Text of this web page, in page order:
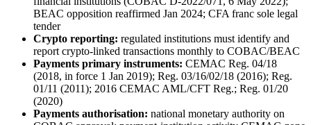
BEAC opposition reaffirmed Jan 2024; CFA franc sole legal
tender
Crypto reporting: regulated institutions must identify and
report crypto-linked transactions monthly to COBAC/BEAC
Payments primary instruments: CEMAC Reg. 04/18
(2018, in force 1 Jan 2019); Reg. 03/16/02/18 (2016); Reg.
01/11 (2011); 2016 CEMAC AML/CFT Reg.; Reg. 01/20
(2020)
Payments authorisation: national monetary authority on